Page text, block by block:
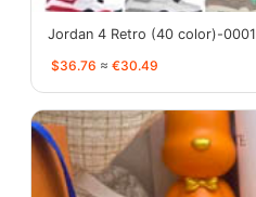
Jordan 4 Retro (40 color)-0001
$36.76 ≈ €30.49